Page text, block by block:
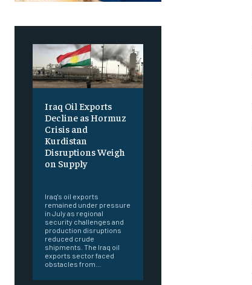
Iraq Oil Exports
Decline as Hormuz
Crisis and
Kurdistan
Disruptions Weigh
on Supply
Iraq's oil exports
remained under pressure
in July as regional
security challenges and
production disruptions
reduced crude
shipments. The Iraq oil
exports sector faced
obstacles from...